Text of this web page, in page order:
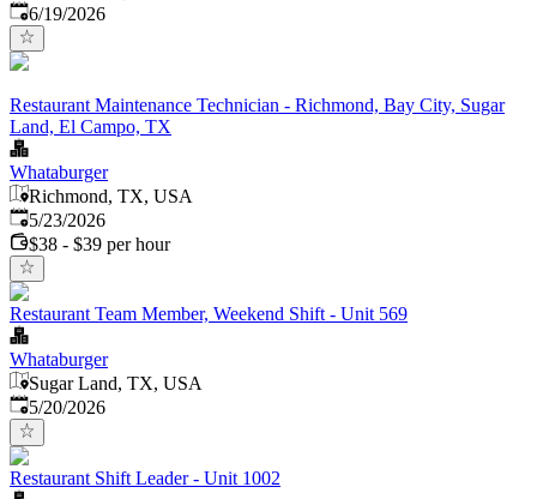
Published:
6/19/2026
Restaurant Maintenance Technician - Richmond, Bay City, Sugar
Land, El Campo, TX
Whataburger
Richmond, TX, USA
Published:
5/23/2026
$38 - $39 per hour
Restaurant Team Member, Weekend Shift - Unit 569
Whataburger
Sugar Land, TX, USA
Published:
5/20/2026
Restaurant Shift Leader - Unit 1002